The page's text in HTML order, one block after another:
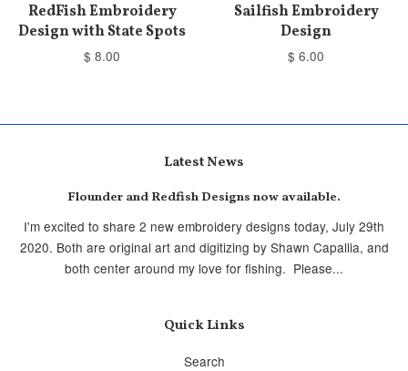
RedFish Embroidery
Design with State Spots
$ 8.00
Sailfish Embroidery
Design
$ 6.00
Latest News
Flounder and Redfish Designs now available.
I'm excited to share 2 new embroidery designs today, July 29th
2020. Both are original art and digitizing by Shawn Capallia, and
both center around my love for fishing. Please...
Quick Links
Search